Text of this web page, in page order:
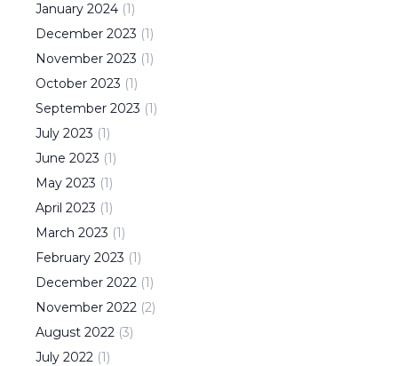
January 2024 (1)
December 2023 (1)
November 2023 (1)
October 2023 (1)
September 2023 (1)
July 2023 (1)
June 2023 (1)
May 2023 (1)
April 2023 (1)
March 2023 (1)
February 2023 (1)
December 2022 (1)
November 2022 (2)
August 2022 (3)
July 2022 (1)